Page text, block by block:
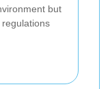
but